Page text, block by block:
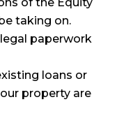
taking on.
paperwork
loans or
property are